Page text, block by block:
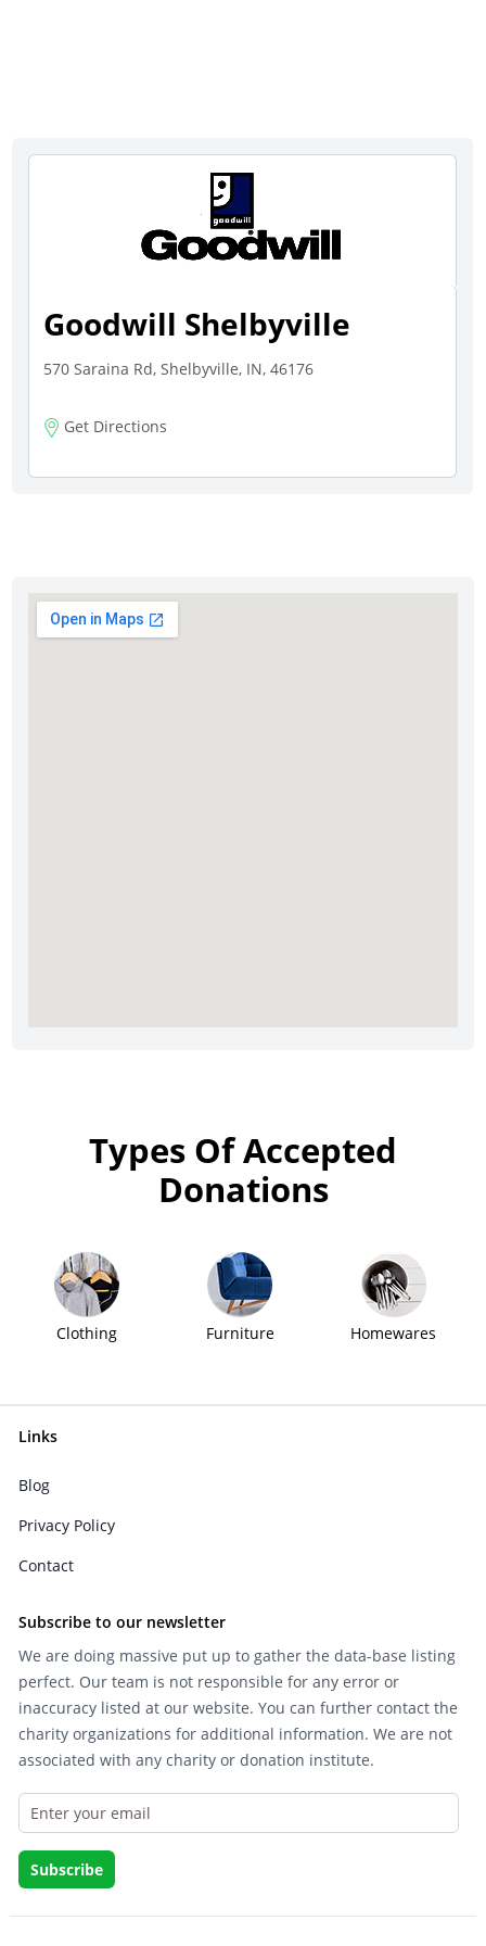
Goodwill Shelbyville
570 Saraina Rd, Shelbyville, IN, 46176
Get Directions
Types Of Accepted
Donations
Clothing Furniture Homewares
Links
Blog
Privacy Policy
Contact
Subscribe to our newsletter
We are doing massive put up to gather the data-base listing
perfect. Our team is not responsible for any error or
inaccuracy listed at our website. You can further contact the
charity organizations for additional information. We are not
associated with any charity or donation institute.